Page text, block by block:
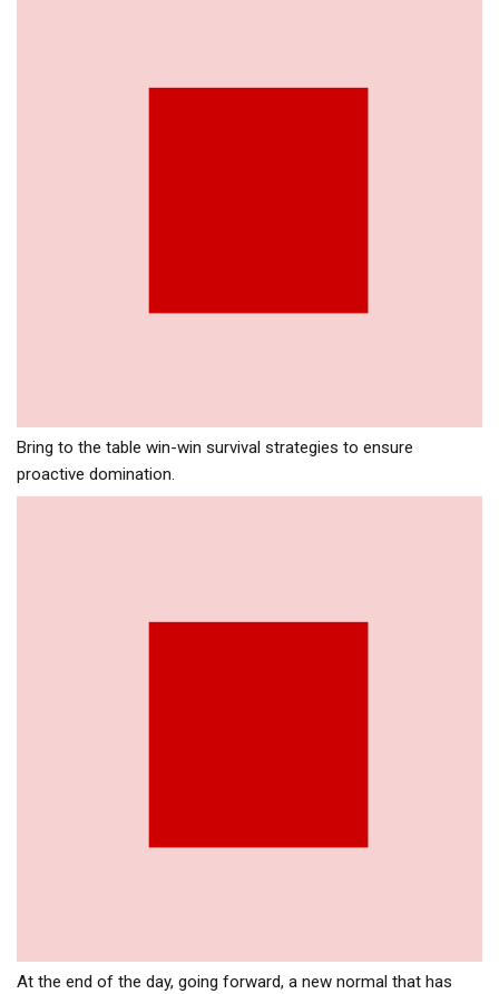
Bring to the table win-win survival strategies to ensure
proactive domination.
At the end of the day, going forward, a new normal that has